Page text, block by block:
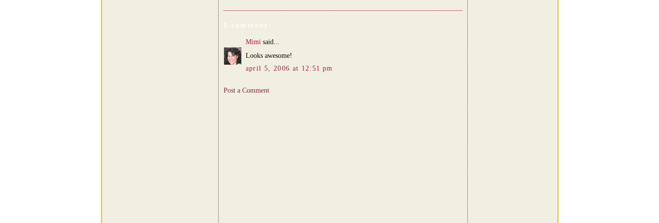
1 comment:
Mimi said...
Looks awesome!
april 5, 2006 at 12:51 pm
Post a Comment